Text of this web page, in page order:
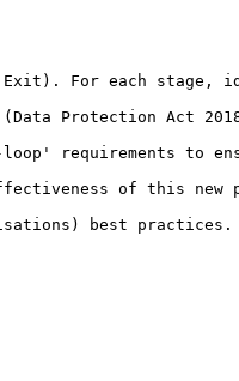
Exit). For each
GDPR (Data
loop' requirements to
of this new
best practices.